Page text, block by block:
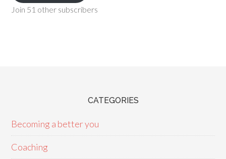
Join 51 other subscribers
CATEGORIES
Becoming a better you
Coaching